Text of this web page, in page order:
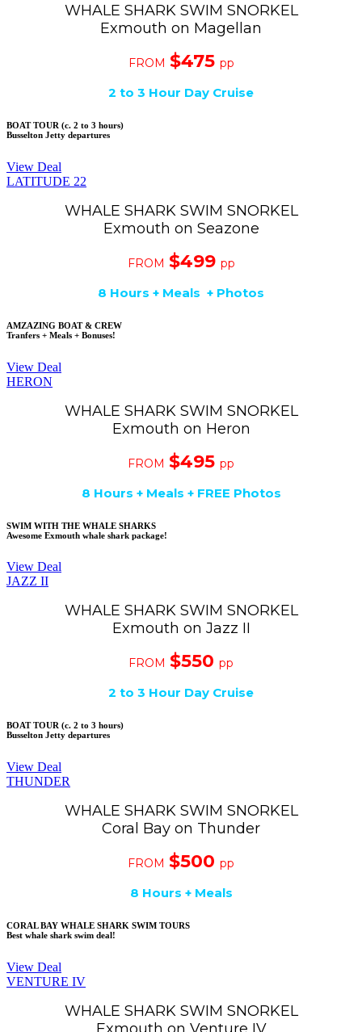
WHALE SHARK SWIM SNORKEL
Exmouth on Magellan
FROM $475 pp
2 to 3 Hour Day Cruise
BOAT TOUR (c. 2 to 3 hours)
Busselton Jetty departures
View Deal
LATITUDE 22
WHALE SHARK SWIM SNORKEL
Exmouth on Seazone
FROM $499 pp
8 Hours + Meals + Photos
AMZAZING BOAT & CREW
Tranfers + Meals + Bonuses!
View Deal
HERON
WHALE SHARK SWIM SNORKEL
Exmouth on Heron
FROM $495 pp
8 Hours + Meals + FREE Photos
SWIM WITH THE WHALE SHARKS
Awesome Exmouth whale shark package!
View Deal
JAZZ II
WHALE SHARK SWIM SNORKEL
Exmouth on Jazz II
FROM $550 pp
2 to 3 Hour Day Cruise
BOAT TOUR (c. 2 to 3 hours)
Busselton Jetty departures
View Deal
THUNDER
WHALE SHARK SWIM SNORKEL
Coral Bay on Thunder
FROM $500 pp
8 Hours + Meals
CORAL BAY WHALE SHARK SWIM TOURS
Best whale shark swim deal!
View Deal
VENTURE IV
WHALE SHARK SWIM SNORKEL